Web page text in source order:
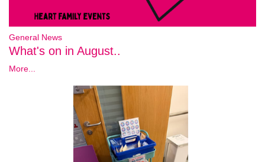
General News
What's on in August..
More...